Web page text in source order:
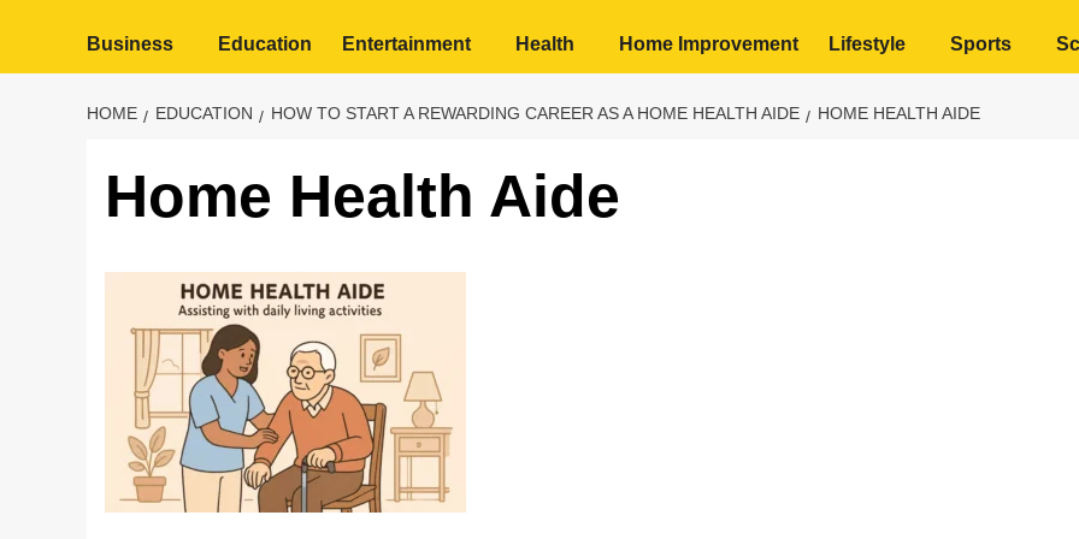
Business Education Entertainment Health Home Improvement Lifestyle Sports
HOME EDUCATION HOW TO START A REWARDING CAREER AS A HOME HEALTH AIDE HOME HEALTH AIDE
Home Health Aide